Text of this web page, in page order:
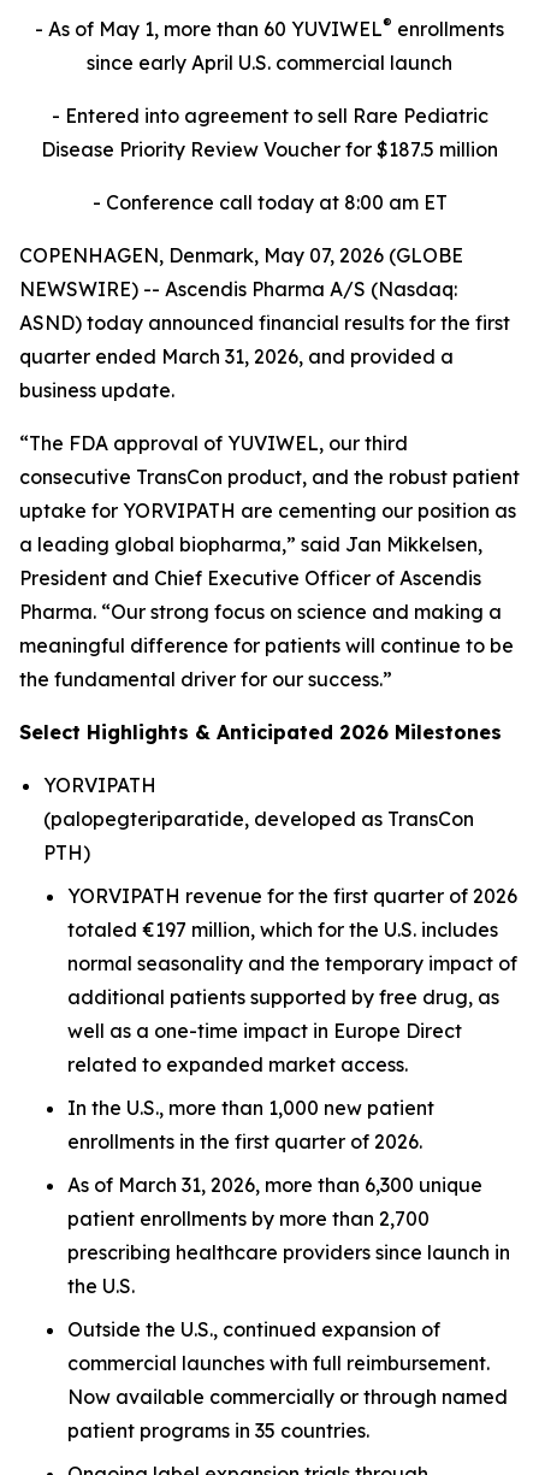
- As of May 1, more than 60 YUVIWEL® enrollments
since early April U.S. commercial launch
- Entered into agreement to sell Rare Pediatric
Disease Priority Review Voucher for $187.5 million
- Conference call today at 8:00 am ET
COPENHAGEN, Denmark, May 07, 2026 (GLOBE
NEWSWIRE) -- Ascendis Pharma A/S (Nasdaq:
ASND) today announced financial results for the first
quarter ended March 31, 2026, and provided a
business update.
“The FDA approval of YUVIWEL, our third
consecutive TransCon product, and the robust patient
uptake for YORVIPATH are cementing our position as
a leading global biopharma,” said Jan Mikkelsen,
President and Chief Executive Officer of Ascendis
Pharma. “Our strong focus on science and making a
meaningful difference for patients will continue to be
the fundamental driver for our success.”
Select Highlights & Anticipated 2026 Milestones
YORVIPATH
(palopegteriparatide, developed as TransCon
PTH)
YORVIPATH revenue for the first quarter of 2026
totaled €197 million, which for the U.S. includes
normal seasonality and the temporary impact of
additional patients supported by free drug, as
well as a one-time impact in Europe Direct
related to expanded market access.
In the U.S., more than 1,000 new patient
enrollments in the first quarter of 2026.
As of March 31, 2026, more than 6,300 unique
patient enrollments by more than 2,700
prescribing healthcare providers since launch in
the U.S.
Outside the U.S., continued expansion of
commercial launches with full reimbursement.
Now available commercially or through named
patient programs in 35 countries.